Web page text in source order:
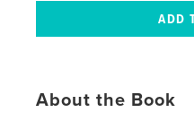
About the Book